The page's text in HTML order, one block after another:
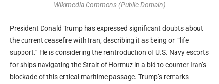
Wikimedia Commons (Public Domain)
President Donald Trump has expressed significant doubts about
the current ceasefire with Iran, describing it as being on “life
support.” He is considering the reintroduction of U.S. Navy escorts
for ships navigating the Strait of Hormuz in a bid to counter Iran’s
blockade of this critical maritime passage. Trump’s remarks